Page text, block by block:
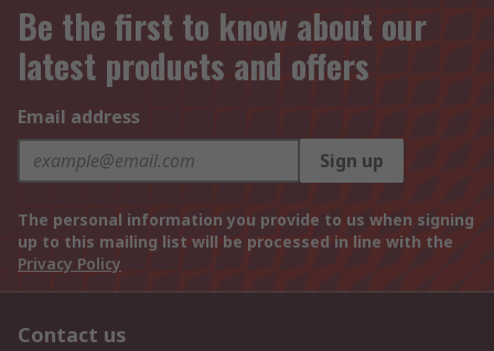
Be the first to know about our
latest products and offers
Email address
Sign up
The personal information you provide to us when signing
up to this mailing list will be processed in line with the
Privacy Policy
Contact us